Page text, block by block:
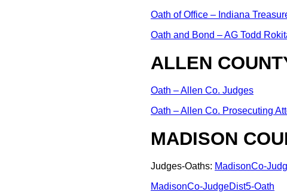
Oath of Office – Indiana
Oath and Bond – AG Todd
ALLEN
Oath – Allen Co. Judges
Oath – Allen Co. Prosecuting
MADISON
Judges-Oaths: MadisonCo-
MadisonCo-JudgeDist5-Oath